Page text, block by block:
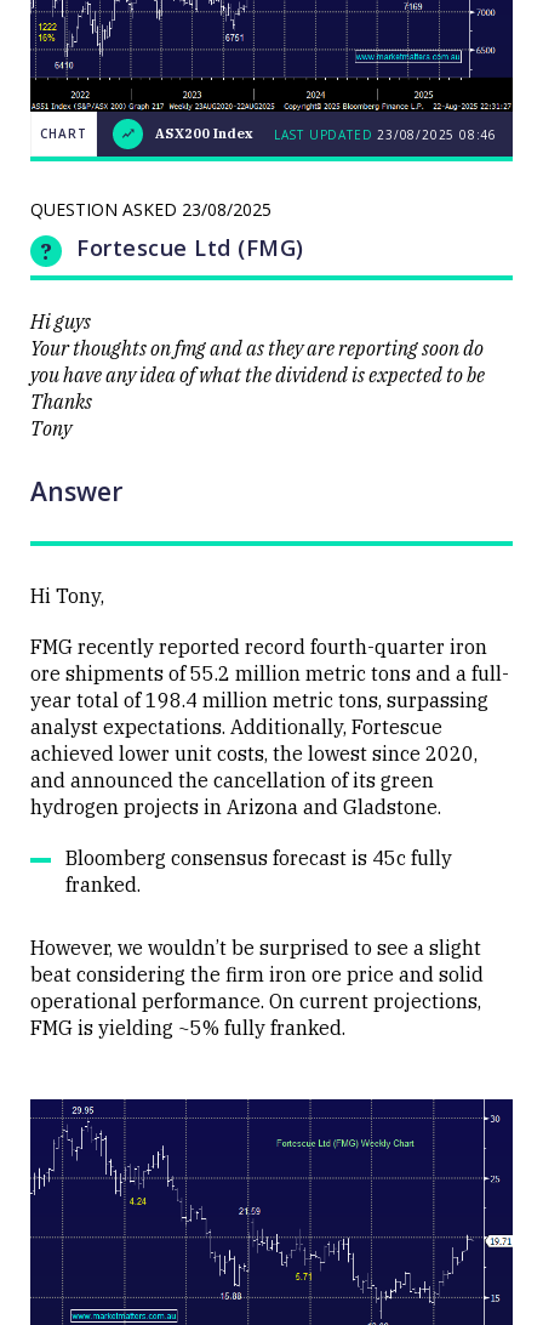
CHART
ASX200
LAST
Close
CHART ASX200 Index LAST UPDATED 23/08/2025 08:46
QUESTION ASKED 23/08/2025
Fortescue Ltd (FMG)
Hi guys
Your thoughts on fmg and as they are reporting soon do
you have any idea of what the dividend is expected to be
Thanks
Tony
Answer
Hi Tony,
FMG recently reported record fourth-quarter iron
ore shipments of 55.2 million metric tons and a full-
year total of 198.4 million metric tons, surpassing
analyst expectations. Additionally, Fortescue
achieved lower unit costs, the lowest since 2020,
and announced the cancellation of its green
hydrogen projects in Arizona and Gladstone.
Bloomberg consensus forecast is 45c fully
franked.
However, we wouldn’t be surprised to see a slight
beat considering the firm iron ore price and solid
operational performance. On current projections,
FMG is yielding ~5% fully franked.